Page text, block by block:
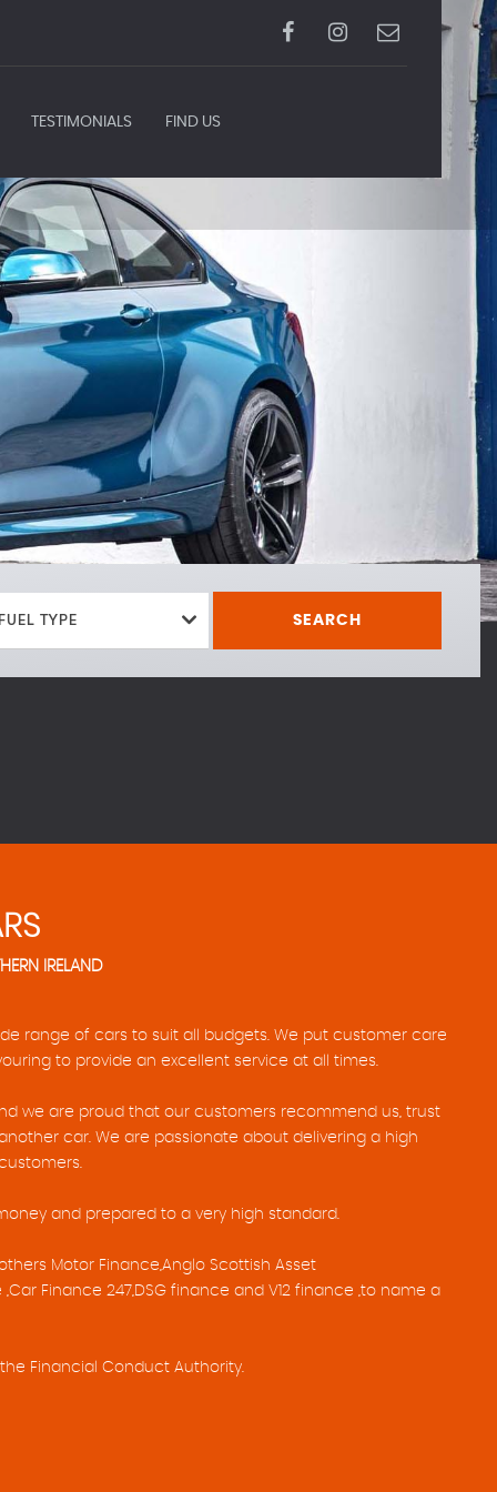
TESTIMONIALS FIND US
FUEL TYPE SEARCH
IRELAND
range of cars to suit all budgets. We put customer care
to provide an excellent service at all times.
we are proud that our customers recommend us, trust
car. We are passionate about delivering a high
and prepared to a very high standard.
Motor Finance,Anglo Scottish Asset
Finance 247,DSG finance and V12 finance ,to name a
Financial Conduct Authority.